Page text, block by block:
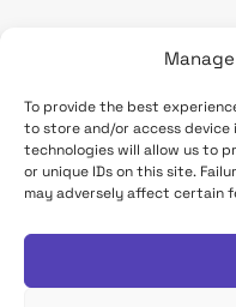
To provide the best
to store and/or access
technologies will allow us to
or unique IDs on this site.
may adversely affect certain
Terms of use
TDF